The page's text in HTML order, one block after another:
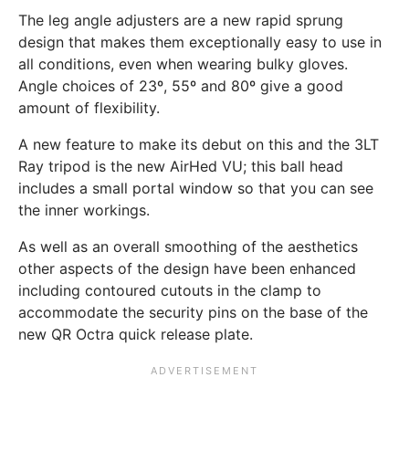
The leg angle adjusters are a new rapid sprung
design that makes them exceptionally easy to use in
all conditions, even when wearing bulky gloves.
Angle choices of 23º, 55º and 80º give a good
amount of flexibility.
A new feature to make its debut on this and the 3LT
Ray tripod is the new AirHed VU; this ball head
includes a small portal window so that you can see
the inner workings.
As well as an overall smoothing of the aesthetics
other aspects of the design have been enhanced
including contoured cutouts in the clamp to
accommodate the security pins on the base of the
new QR Octra quick release plate.